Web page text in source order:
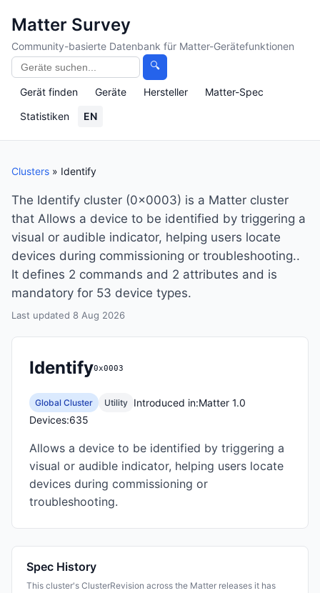
Matter Survey
Community-basierte Datenbank für Matter-Gerätefunktionen
🔍
Gerät finden Geräte Hersteller
Matter-Spec
Statistiken
EN
Clusters » Identify
The Identify cluster (0x0003) is a Matter cluster
that Allows a device to be identified by triggering a
visual or audible indicator, helping users locate
devices during commissioning or troubleshooting..
It defines 2 commands and 2 attributes and is
mandatory for 53 device types.
Last updated 8 Aug 2026
Identify0x0003
Global Cluster Utility Introduced in:Matter 1.0
Devices:635
Allows a device to be identified by triggering a
visual or audible indicator, helping users locate
devices during commissioning or
troubleshooting.
Spec History
This cluster's ClusterRevision across the Matter releases it has